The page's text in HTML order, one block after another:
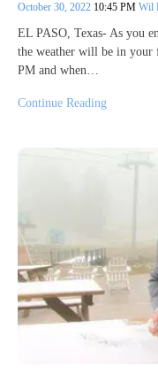
October 30, 2022 10:45 PM Wil
EL PASO, Texas- As you
the weather will be in
PM and when…
Continue Reading